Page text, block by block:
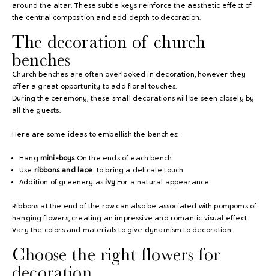
around the altar. These subtle keys reinforce the aesthetic effect of
the central composition and add depth to decoration.
The decoration of church
benches
Church benches are often overlooked in decoration, however they
offer a great opportunity to add floral touches.
During the ceremony, these small decorations will be seen closely by
all the guests.
Here are some ideas to embellish the benches:
Hang mini-boysOn the ends of each bench
Use ribbons and lace To bring a delicate touch
Addition of greenery asivyFor a natural appearance
Ribbons at the end of the row can also be associated with pompoms of
hanging flowers, creating an impressive and romantic visual effect.
Vary the colors and materials to give dynamism to decoration.
Choose the right flowers for